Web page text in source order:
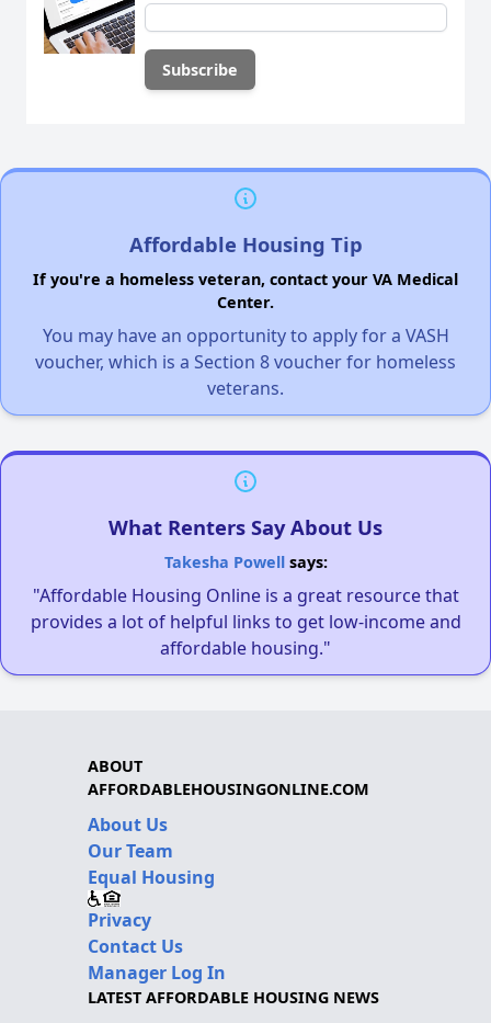
Affordable Housing Tip
If you're a homeless veteran, contact your VA Medical
Center.
You may have an opportunity to apply for a VASH
voucher, which is a Section 8 voucher for homeless
veterans.
What Renters Say About Us
Takesha Powellsays:
"Affordable Housing Online is a great resource that
provides a lot of helpful links to get low-income and
affordable housing."
ABOUT
AFFORDABLEHOUSINGONLINE.COM
About Us
Our Team
Equal Housing
Privacy
Contact Us
Manager Log In
LATEST AFFORDABLE HOUSING NEWS